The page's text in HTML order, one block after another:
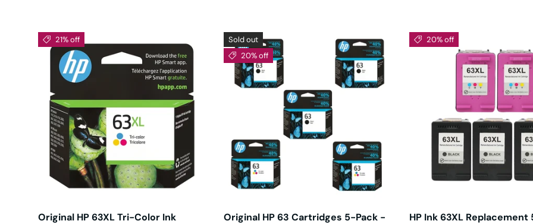
21% off
Original HP 63XL Tri-Color Ink
Sold out
20% off
Original HP 63 Cartridges 5-Pack -
20% off
HP Ink 63XL